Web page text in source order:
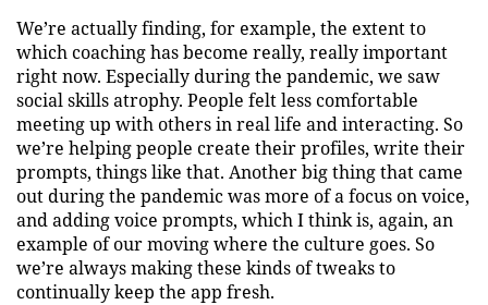
We’re actually finding, for example, the extent to
which coaching has become really, really important
right now. Especially during the pandemic, we saw
social skills atrophy. People felt less comfortable
meeting up with others in real life and interacting. So
we’re helping people create their profiles, write their
prompts, things like that. Another big thing that came
out during the pandemic was more of a focus on voice,
and adding voice prompts, which I think is, again, an
example of our moving where the culture goes. So
we’re always making these kinds of tweaks to
continually keep the app fresh.